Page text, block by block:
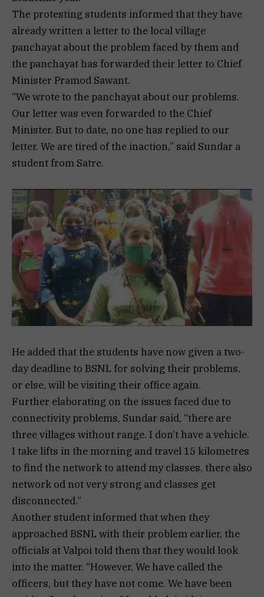
The protesting students informed that they have
already written a letter to the local village
panchayat about the problem faced by them and
the panchayat has forwarded their letter to Chief
Minister Pramod Sawant.
“We wrote to the panchayat about our problems.
Our letter was even forwarded to the Chief
Minister. But to date, no one has replied to our
letter. We are tired of the inaction,” said Sundar a
student from Satre.
He added that the students have now given a two-
day deadline to BSNL for solving their problems,
or else, will be visiting their office again.
Further elaborating on the issues faced due to
connectivity problems, Sundar said, “there are
three villages without range. I don’t have a vehicle.
I take lifts in the morning and travel 15 kilometres
to find the network to attend my classes. there also
network od not very strong and classes get
disconnected.”
Another student informed that when they
approached BSNL with their problem earlier, the
officials at Valpoi told them that they would look
into the matter. “However, We have called the
officers, but they have not come. We have been